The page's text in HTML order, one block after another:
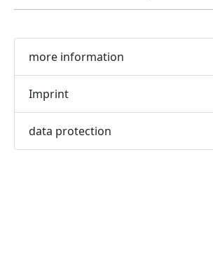
more information
Imprint
data protection